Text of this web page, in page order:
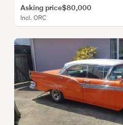
Asking price$80,000
Incl. ORC